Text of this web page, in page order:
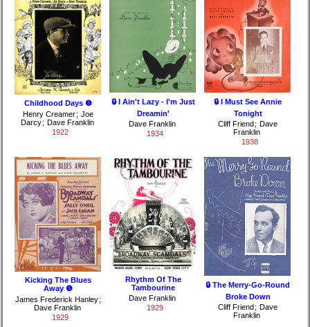
Childhood Days ❺
Henry Creamer ; Joe
Darcy ; Dave Franklin
1922
🔒 I Ain't Lazy - I'm Just
Dreamin'
Dave Franklin
1934
🔒 I Must See Annie
Tonight
Cliff Friend ; Dave
Franklin
1938
Kicking The Blues
Away ❺
James Frederick Hanley ;
Dave Franklin
1929
Rhythm Of The
Tambourine
Dave Franklin
1929
🔒 The Merry-Go-Round
Broke Down
Cliff Friend ; Dave
Franklin